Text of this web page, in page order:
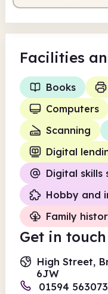
Facilities
Books
Computers
Scanning
Digital
Digital skills
Hobby and
Family
Get in touch
High Street,
6JW
01594 563073